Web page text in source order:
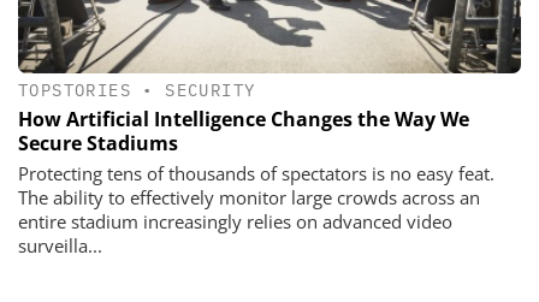
TOPSTORIES • SECURITY
How Artificial Intelligence Changes the Way We
Secure Stadiums
Protecting tens of thousands of spectators is no easy feat.
The ability to effectively monitor large crowds across an
entire stadium increasingly relies on advanced video
surveilla...